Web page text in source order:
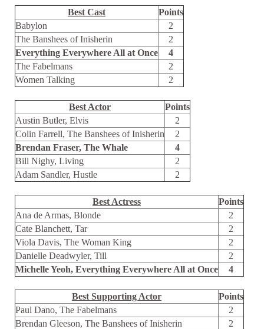
Best Cast
Points
Babylon
2
The Banshees of Inisherin
2
Everything Everywhere All at Once
4
The Fabelmans
2
Women Talking
2
Best Actor
Points
Austin Butler, Elvis
2
Colin Farrell, The Banshees of Inisherin
2
Brendan Fraser, The Whale
4
Bill Nighy, Living
2
Adam Sandler, Hustle
2
Best Actress
Points
Ana de Armas, Blonde
2
Cate Blanchett, Tar
2
Viola Davis, The Woman King
2
Danielle Deadwyler, Till
2
Michelle Yeoh, Everything Everywhere All at Once
4
Best Supporting Actor
Points
Paul Dano, The Fabelmans
2
Brendan Gleeson, The Banshees of Inisherin
2